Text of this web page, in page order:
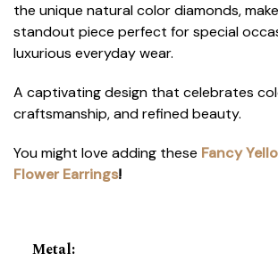
the unique natural color diamonds,
standout piece perfect for special
luxurious everyday wear.
A captivating design that celebrates
craftsmanship, and refined beauty.
You might love adding these Fancy
Flower Earrings!
Metal: